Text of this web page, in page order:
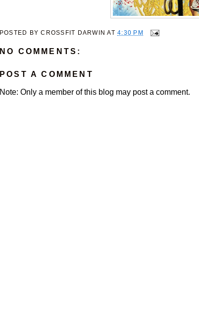
POSTED BYCROSSFIT DARWIN AT4:30 PM
NO COMMENTS:
POST A COMMENT
Note: Only a member of this blog may post a comment.